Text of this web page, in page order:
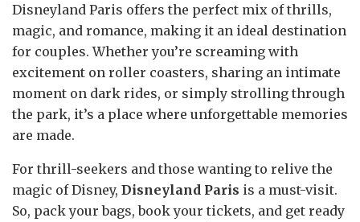
Disneyland Paris offers the perfect mix of thrills,
magic, and romance, making it an ideal destination
for couples. Whether you’re screaming with
excitement on roller coasters, sharing an intimate
moment on dark rides, or simply strolling through
the park, it’s a place where unforgettable memories
are made.
For thrill-seekers and those wanting to relive the
magic of Disney, Disneyland Paris is a must-visit.
So, pack your bags, book your tickets, and get ready